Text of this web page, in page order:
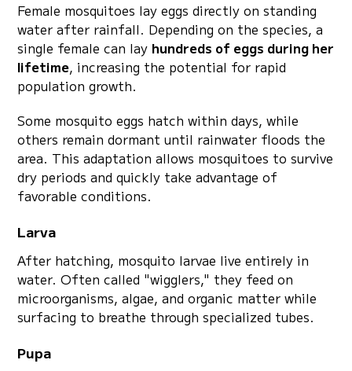
Female mosquitoes lay eggs directly on standing
water after rainfall. Depending on the species, a
single female can lay hundreds of eggs during her
lifetime, increasing the potential for rapid
population growth.
Some mosquito eggs hatch within days, while
others remain dormant until rainwater floods the
area. This adaptation allows mosquitoes to survive
dry periods and quickly take advantage of
favorable conditions.
Larva
After hatching, mosquito larvae live entirely in
water. Often called "wigglers," they feed on
microorganisms, algae, and organic matter while
surfacing to breathe through specialized tubes.
Pupa